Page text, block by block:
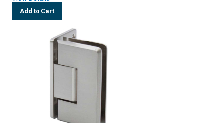
Add to Cart